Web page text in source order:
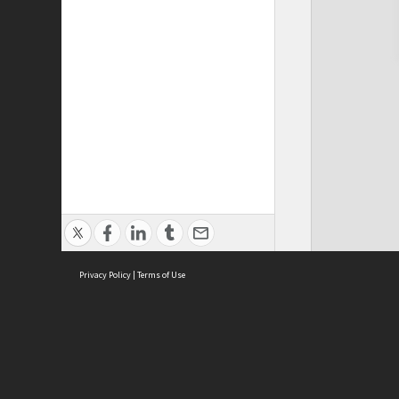
Privacy Policy | Terms of Use